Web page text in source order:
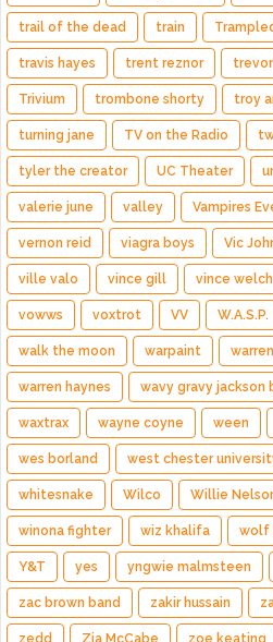
trail of the dead train
travis hayes trent reznor
Trivium trombone shorty troy
turning jane TV on the Radio
tyler the creator UC Theater
valerie june valley Vampires
vernon reid viagra boys Vic
ville valo vince gill vince welch
vowws voxtrot VV W.A.S.P.
walk the moon warpaint
warren haynes wavy gravy jackson
waxtrax wayne coyne ween
wes borland west chester
whitesnake Wilco Willie
winona fighter wiz khalifa wolf
Y&T yes yngwie malmsteen
zac brown band zakir hussain
zedd Zia McCabe zoe keating